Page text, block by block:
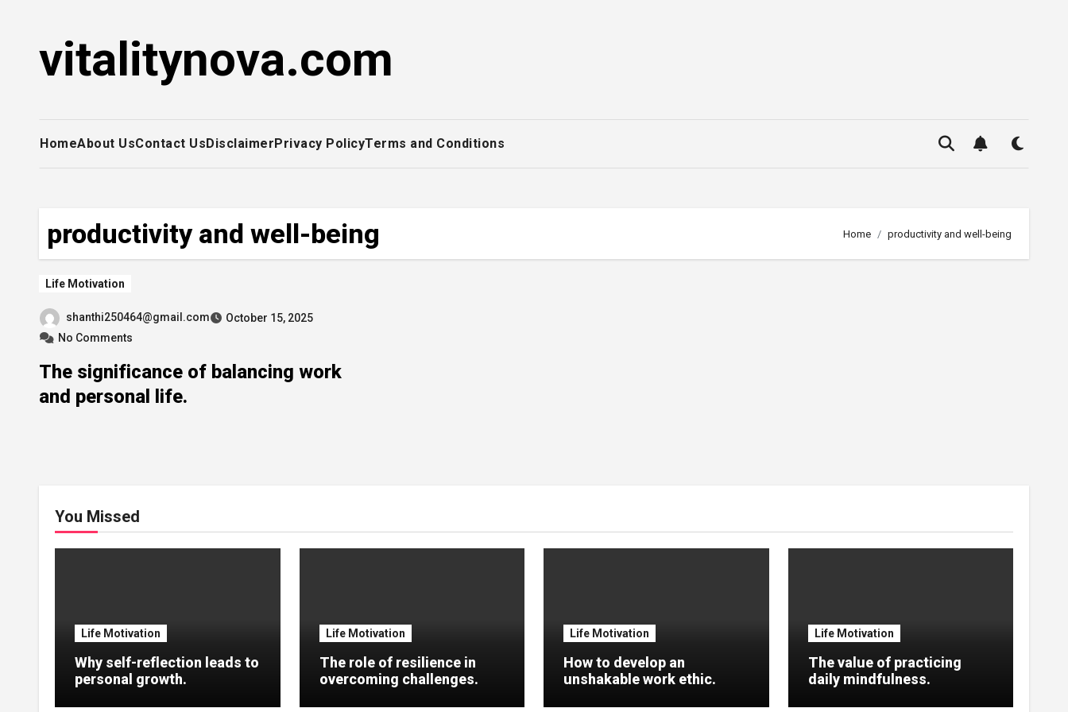
contentvitalitynova.com
HomeAbout UsContact UsDisclaimerPrivacy PolicyTerms and Conditions
productivity and well-being Home productivity and well-being
Life Motivation
shanthi250464@gmail.com
October 15, 2025
No Comments
The significance of balancing work
and personal life.
You Missed
Life Motivation
Why self-reflection leads to
personal growth.
Life Motivation
The role of resilience in
overcoming challenges.
Life Motivation
How to develop an
unshakable work ethic.
Life Motivation
The value of practicing
daily mindfulness.